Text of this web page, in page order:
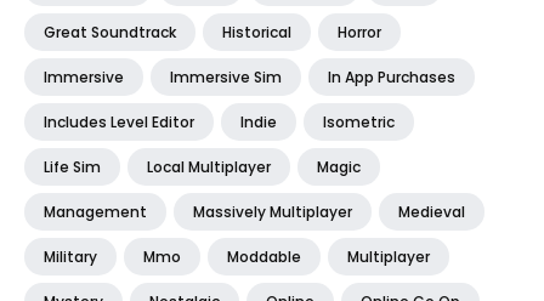
Great Soundtrack Historical Horror
Immersive Immersive Sim In App Purchases
Includes Level Editor Indie Isometric
Life Sim Local Multiplayer Magic
Management Massively Multiplayer Medieval
Military Mmo Moddable Multiplayer